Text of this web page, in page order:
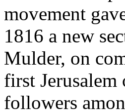
movement
1816 a new
Mulder, on
first
followers